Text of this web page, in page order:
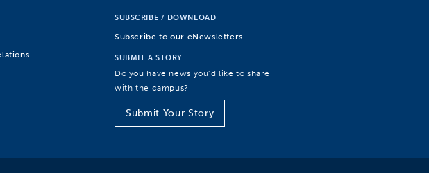
SUBSCRIBE / DOWNLOAD
Subscribe to our eNewsletters
SUBMIT A STORY
Do you have news you’d like to share
with the campus?
Submit Your Story